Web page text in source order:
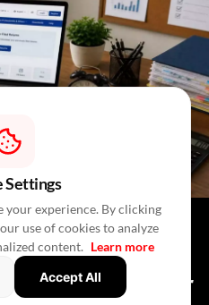
Staff
Property
A Simple Guide For
Settings
your experience. By clicking
use of cookies to analyze
content. Learn more
Accept All